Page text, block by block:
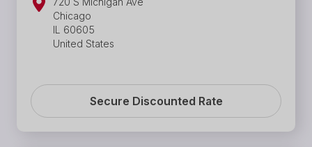
Chicago
IL 60605
United States
Secure Discounted Rate